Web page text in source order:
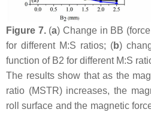
Figure 7.(a) Change in BB
for different M:S ratios; (b)
function of B2 for different M:S
The results show that as the
ratio (MSTR) increases, the
roll surface and the magnetic